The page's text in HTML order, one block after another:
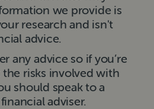
we provide is
research and isn't
advice.
any advice so if you’re
risks involved with
should speak to a
adviser.